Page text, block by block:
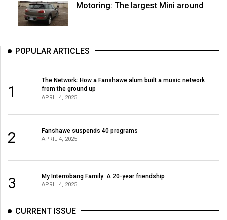
Motoring: The largest Mini around
POPULAR ARTICLES
1
The Network: How a Fanshawe alum built a music network
from the ground up
APRIL 4, 2025
2 Fanshawe suspends 40 programs
APRIL 4, 2025
3 My Interrobang Family: A 20-year friendship
APRIL 4, 2025
CURRENT ISSUE